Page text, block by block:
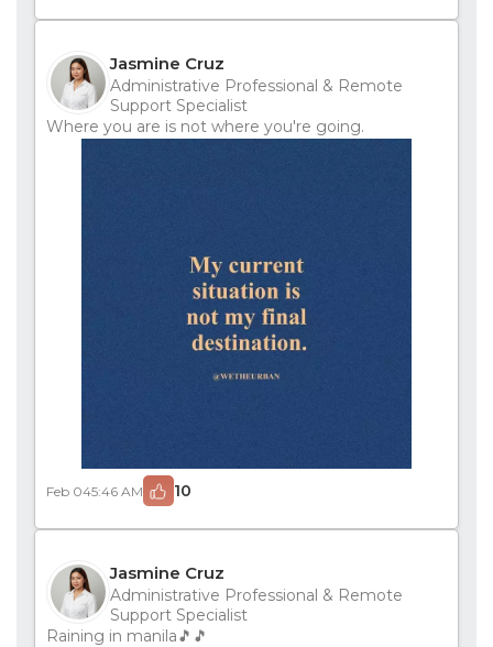
Jasmine Cruz
Administrative Professional & Remote
Support Specialist
Where you are is not where you're going.
Feb 045:46 AM 10
Jasmine Cruz
Administrative Professional & Remote
Support Specialist
Raining in manila🎵🎵